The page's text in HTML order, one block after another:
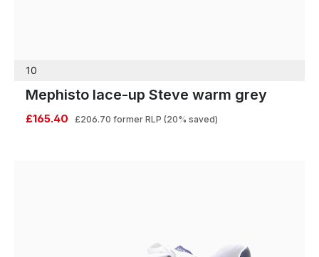
10
Mephisto lace-up Steve warm grey
£165.40 £206.70 former RLP (20% saved)